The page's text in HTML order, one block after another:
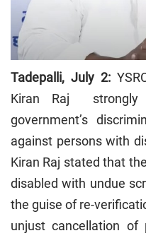
Tadepalli, July 2:
Kiran Raj strongly
government’s
against persons with
Kiran Raj stated that
disabled with undue
the guise of re-
unjust cancellation of